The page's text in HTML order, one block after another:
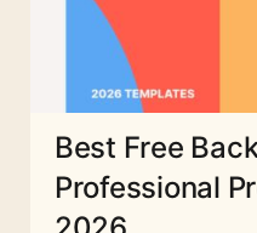
Best Free
Professional